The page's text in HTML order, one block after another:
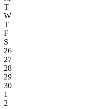
T
W
T
F
S
26
27
28
29
30
1
2